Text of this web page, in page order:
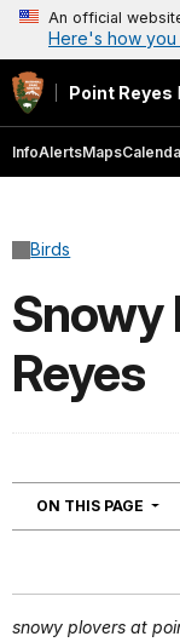
An official
Here's how
Point Reyes
InfoAlertsMaps
Birds
Snowy
Reyes
ON THIS PAGE
snowy plovers at